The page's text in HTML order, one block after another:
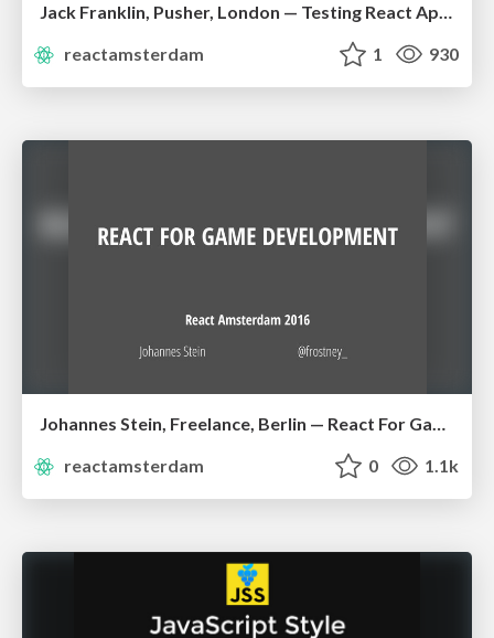
Jack Franklin, Pusher, London — Testing React Applications
reactamsterdam
1 930
Johannes Stein, Freelance, Berlin — React For Game Development
reactamsterdam
0 1.1k